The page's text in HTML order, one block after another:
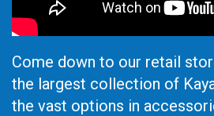
Come down to our retail
the largest collection of
the vast options in